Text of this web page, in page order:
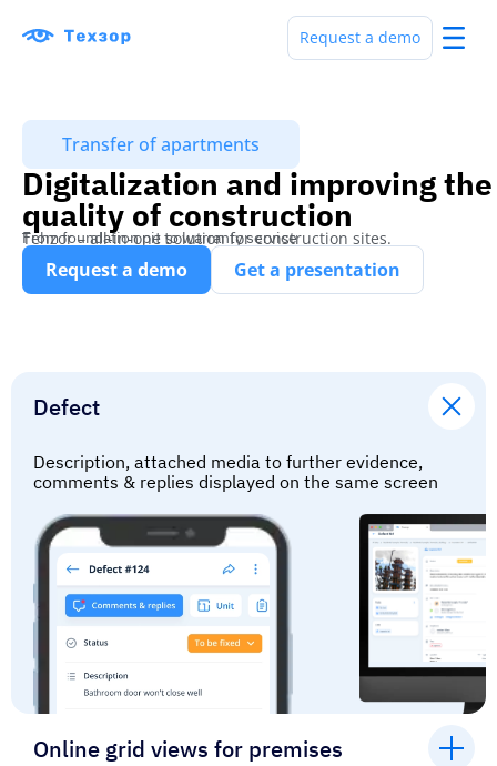
Request a demo
Transfer of apartments
Digitalization and improving the
quality of construction
Tehzor – all-in-one solution for construction sites.
From foundation pit to warranty service
Request a demo Get a presentation
Defect
Description, attached media to further evidence,
comments & replies displayed on the same screen
Online grid views for premises